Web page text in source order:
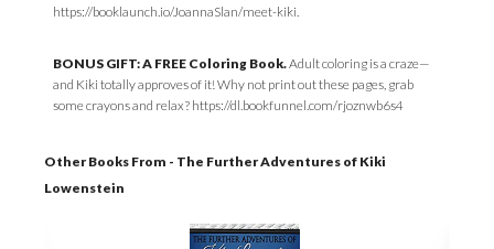
https://booklaunch.io/JoannaSlan/meet-kiki.
BONUS GIFT: A FREE Coloring Book.Adult coloring is a craze—
and Kiki totally approves of it! Why not print out these pages, grab
some crayons and relax? https://dl.bookfunnel.com/rjoznwb6s4
Other Books From - The Further Adventures of Kiki
Lowenstein